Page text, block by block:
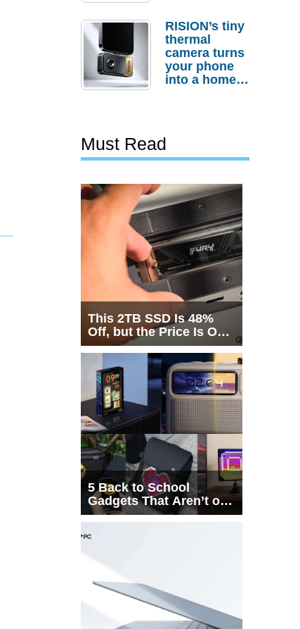
Actually
Needs It?
RISION’s tiny
thermal
camera turns
your phone
into a home
Must Read
This 2TB SSD Is 48%
Off, but the Price Is Only
Half the Story
5 Back to School
Gadgets That Aren’t on
Every List